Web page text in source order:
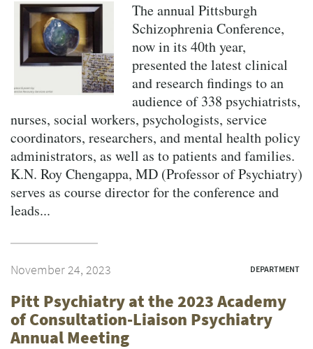
The annual Pittsburgh
Schizophrenia Conference,
now in its 40th year,
presented the latest clinical
and research findings to an
audience of 338 psychiatrists,
nurses, social workers, psychologists, service
coordinators, researchers, and mental health policy
administrators, as well as to patients and families.
K.N. Roy Chengappa, MD (Professor of Psychiatry)
serves as course director for the conference and
leads...
November 24, 2023 DEPARTMENT
Pitt Psychiatry at the 2023 Academy
of Consultation-Liaison Psychiatry
Annual Meeting